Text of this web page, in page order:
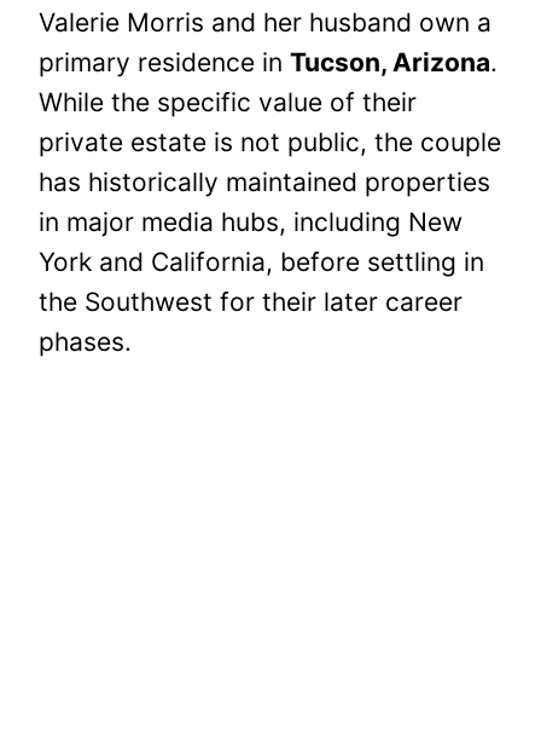
Valerie Morris and her husband own a
primary residence in Tucson, Arizona.
While the specific value of their
private estate is not public, the couple
has historically maintained properties
in major media hubs, including New
York and California, before settling in
the Southwest for their later career
phases.